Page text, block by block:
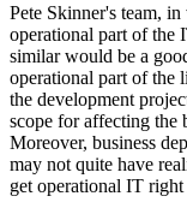
Pete Skinner's team,
operational part of the
similar would be a
operational part of the
the development
scope for affecting the
Moreover, business
may not quite have
get operational IT